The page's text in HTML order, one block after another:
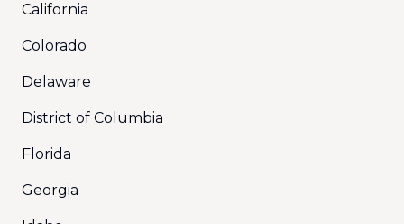
California
Colorado
Delaware
District of Columbia
Florida
Georgia